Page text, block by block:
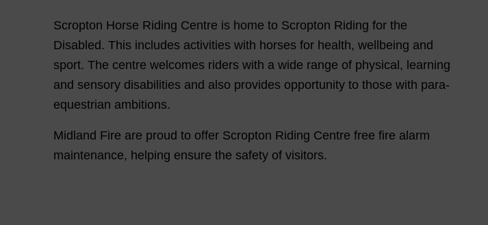
Scropton Horse Riding Centre is home to Scropton Riding for the
Disabled. This includes activities with horses for health, wellbeing and
sport. The centre welcomes riders with a wide range of physical, learning
and sensory disabilities and also provides opportunity to those with para-
equestrian ambitions.
Midland Fire are proud to offer Scropton Riding Centre free fire alarm
maintenance, helping ensure the safety of visitors.